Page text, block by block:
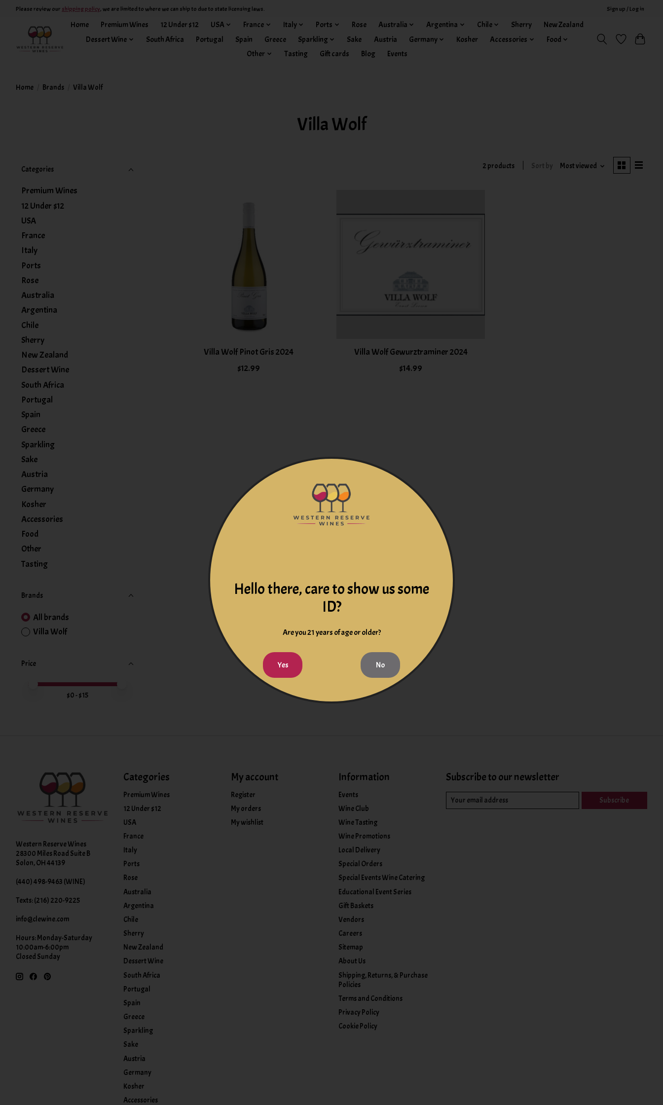
Please review our shipping policy, we are limited to where we can ship to due to state licensing laws. Sign up / Log in
Home Premium Wines 12 Under $12 USA France Italy Ports Rose Australia Argentina Chile Sherry
New Zealand
Dessert Wine
South Africa Portugal Spain Greece Sparkling Sake Austria Germany Kosher Accessories
Food
Other
Tasting Gift cards Blog Events
Home Brands Villa Wolf
Villa Wolf
Categories
Premium Wines
12 Under $12
USA
France
Italy
Ports
Rose
Australia
Argentina
Chile
Sherry
New Zealand
Dessert Wine
South Africa
Portugal
Spain
Greece
Sparkling
Sake
Austria
Germany
Kosher
Accessories
Food
Other
Tasting
Brands
All brands
Villa Wolf
Price
Price minimum value
Price maximum value
$0- $15
2 products Sort by Most viewed
Villa Wolf Pinot Gris 2024
$12.99
Villa Wolf Gewurztraminer 2024
$14.99
Western Reserve Wines
28300 Miles Road Suite B
Solon, OH 44139
(440) 498-9463 (WINE)
Texts: (216) 220-9225
info@clewine.com
Hours: Monday-Saturday
10:00am-6:00pm
Closed Sunday
Categories
Premium Wines
12 Under $12
USA
France
Italy
Ports
Rose
Australia
Argentina
Chile
Sherry
New Zealand
Dessert Wine
South Africa
Portugal
Spain
Greece
Sparkling
Sake
Austria
Germany
Kosher
Accessories
My account
Register
My orders
My wishlist
Information
Events
Wine Club
Wine Tasting
Wine Promotions
Local Delivery
Special Orders
Special Events Wine Catering
Educational Event Series
Gift Baskets
Vendors
Careers
Sitemap
About Us
Shipping, Returns, & Purchase
Policies
Terms and Conditions
Privacy Policy
Cookie Policy
Subscribe to our newsletter
Subscribe
Hello there, care to show us some
ID?
Are you 21 years of age or older?
Yes No